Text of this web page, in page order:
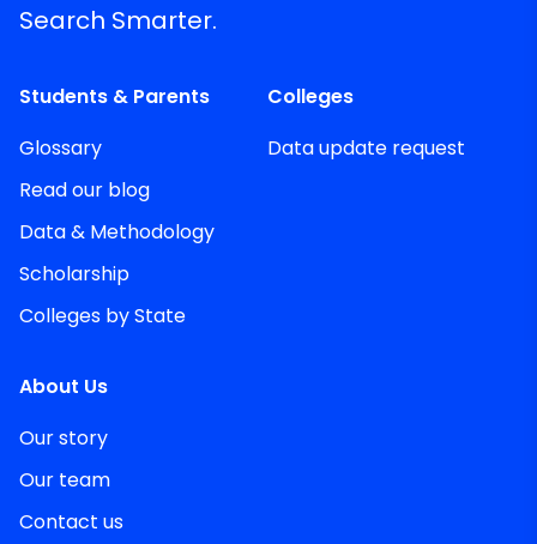
Search Smarter.
Students & Parents
Glossary
Read our blog
Data & Methodology
Scholarship
Colleges by State
Colleges
Data update request
About Us
Our story
Our team
Contact us